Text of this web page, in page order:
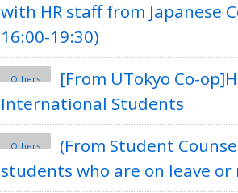
with HR staff from Japanese
16:00-19:30)
Others
[From UTokyo Co-
International Students
Others
(From Student
students who are on leave